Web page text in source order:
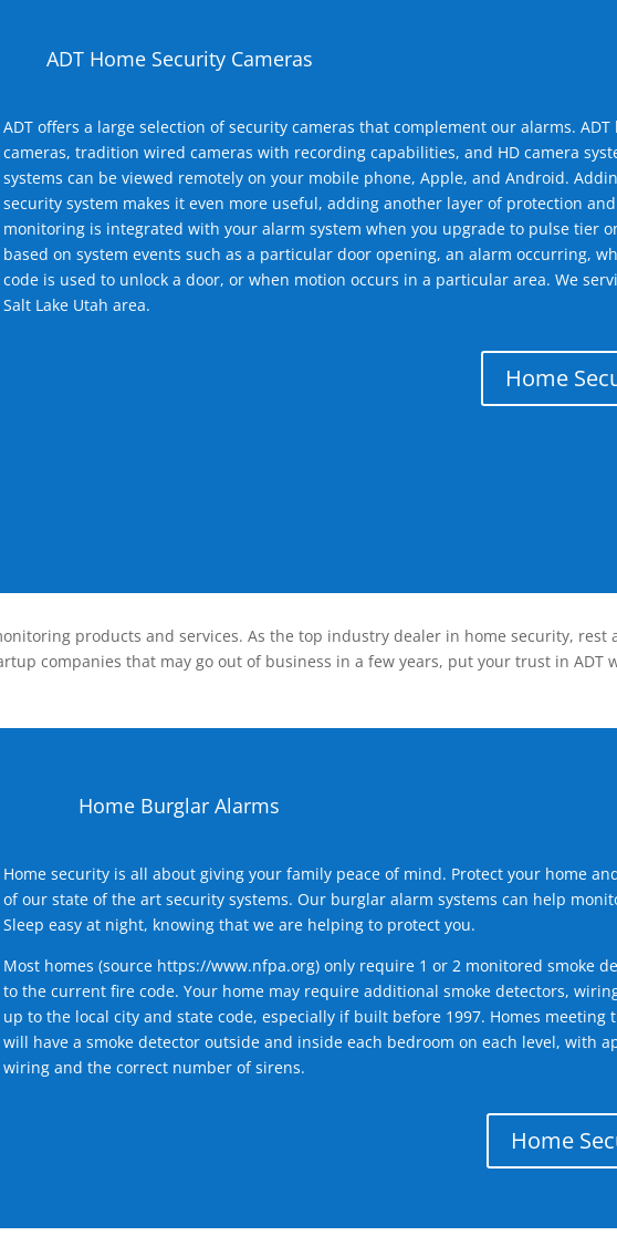
ADT Home Security Cameras
ADT offers a large selection of security cameras that complement our alarms. ADT
cameras, tradition wired cameras with recording capabilities, and HD camera
systems can be viewed remotely on your mobile phone, Apple, and Android.
security system makes it even more useful, adding another layer of protection
monitoring is integrated with your alarm system when you upgrade to pulse tier
based on system events such as a particular door opening, an alarm occurring,
code is used to unlock a door, or when motion occurs in a particular area. We
Salt Lake Utah area.
Home
products and services. As the top industry dealer in home security, rest
companies that may go out of business in a few years, put your trust in ADT
Home Burglar Alarms
Home security is all about giving your family peace of mind. Protect your home
of our state of the art security systems. Our burglar alarm systems can help
Sleep easy at night, knowing that we are helping to protect you.
Most homes (source https://www.nfpa.org) only require 1 or 2 monitored smoke
to the current fire code. Your home may require additional smoke detectors,
up to the local city and state code, especially if built before 1997. Homes meeting
will have a smoke detector outside and inside each bedroom on each level, with
wiring and the correct number of sirens.
Home